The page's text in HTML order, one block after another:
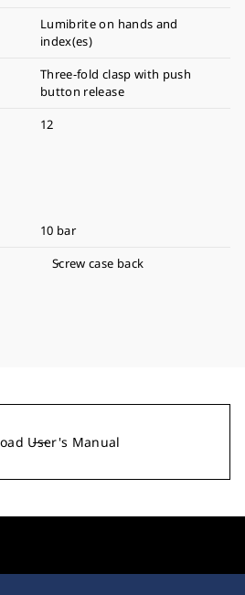
Lumibrite on hands and
index(es)
Three-fold clasp with push
button release
12
10 bar
Screw case back
User's Manual